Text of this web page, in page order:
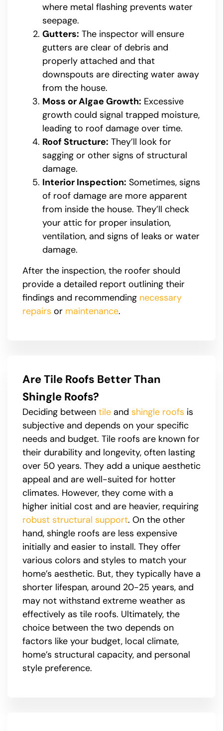
where metal flashing prevents water
seepage.
Gutters: The inspector will ensure
gutters are clear of debris and
properly attached and that
downspouts are directing water away
from the house.
Moss or Algae Growth: Excessive
growth could signal trapped moisture,
leading to roof damage over time.
Roof Structure: They’ll look for
sagging or other signs of structural
damage.
Interior Inspection: Sometimes, signs
of roof damage are more apparent
from inside the house. They’ll check
your attic for proper insulation,
ventilation, and signs of leaks or water
damage.
After the inspection, the roofer should
provide a detailed report outlining their
findings and recommending necessary
repairs or maintenance.
Are Tile Roofs Better Than
Shingle Roofs?
Deciding between tile and shingle roofs is
subjective and depends on your specific
needs and budget. Tile roofs are known for
their durability and longevity, often lasting
over 50 years. They add a unique aesthetic
appeal and are well-suited for hotter
climates. However, they come with a
higher initial cost and are heavier, requiring
robust structural support. On the other
hand, shingle roofs are less expensive
initially and easier to install. They offer
various colors and styles to match your
home’s aesthetic. But, they typically have a
shorter lifespan, around 20-25 years, and
may not withstand extreme weather as
effectively as tile roofs. Ultimately, the
choice between the two depends on
factors like your budget, local climate,
home’s structural capacity, and personal
style preference.